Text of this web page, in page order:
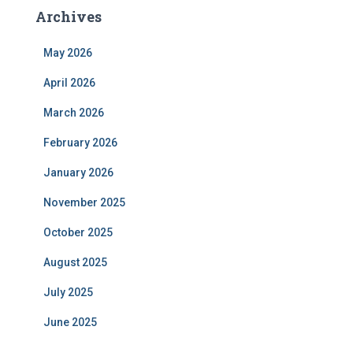
Archives
May 2026
April 2026
March 2026
February 2026
January 2026
November 2025
October 2025
August 2025
July 2025
June 2025